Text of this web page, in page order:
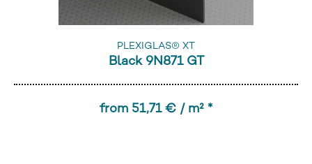
PLEXIGLAS® XT
Black 9N871 GT
from 51,71 € / m² *